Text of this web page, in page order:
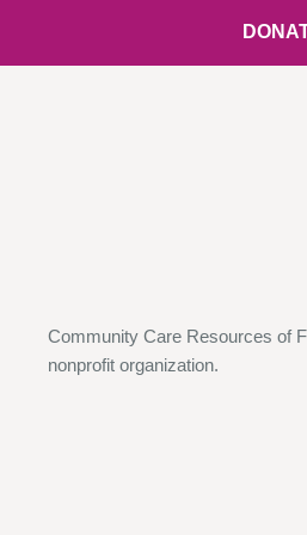
Community Care Resources of
nonprofit organization.